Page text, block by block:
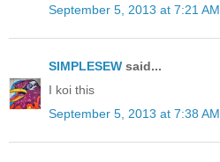
September 5, 2013 at 7:21 AM
SIMPLESEW said...
I koi this
September 5, 2013 at 7:38 AM